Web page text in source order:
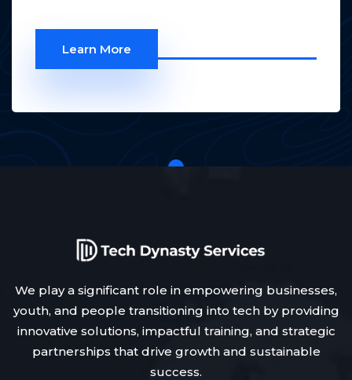
Learn More
We play a significant role in empowering businesses,
youth, and people transitioning into tech by providing
innovative solutions, impactful training, and strategic
partnerships that drive growth and sustainable
success.